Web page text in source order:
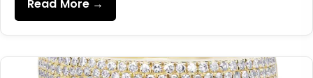
Read More →